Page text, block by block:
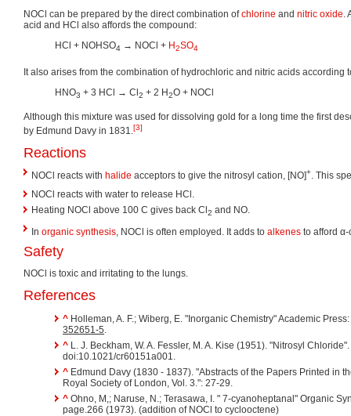
NOCl can be prepared by the direct combination ofchlorine and nitric oxide.
acid and HCl also affords the compound:
HCl + NOHSO4 → NOCl + H2SO4
It also arises from the combination of hydrochloric and nitric acids according
HNO3 + 3 HCl → Cl 2 + 2 H2O + NOCl
Although this mixture was used for dissolving gold for a long time the first
by Edmund Davy in 1831. [3]
Reactions
NOCl reacts with halide acceptors to give the nitrosyl cation, [NO]+ . This
NOCl reacts with water to release HCl.
Heating NOCl above 100 C gives back Cl 2 and NO.
In organic synthesis, NOCl is often employed. It adds to alkenes to afford
Safety
NOCl is toxic and irritating to the lungs.
References
^ Holleman, A. F.; Wiberg, E. "Inorganic Chemistry" Academic
352651-5.
^ L. J. Beckham, W. A. Fessler, M. A. Kise (1951). "Nitrosyl Chloride".
doi:10.1021/cr60151a001.
^ Edmund Davy (1830 - 1837). "Abstracts of the Papers Printed in
Royal Society of London, Vol. 3.": 27-29.
^ Ohno, M,; Naruse, N.; Terasawa, I. " 7-cyanoheptanal" Organic
page.266 (1973). (addition of NOCl to cyclooctene)